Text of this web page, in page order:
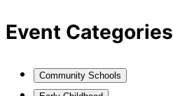
Event Categories
Community Schools